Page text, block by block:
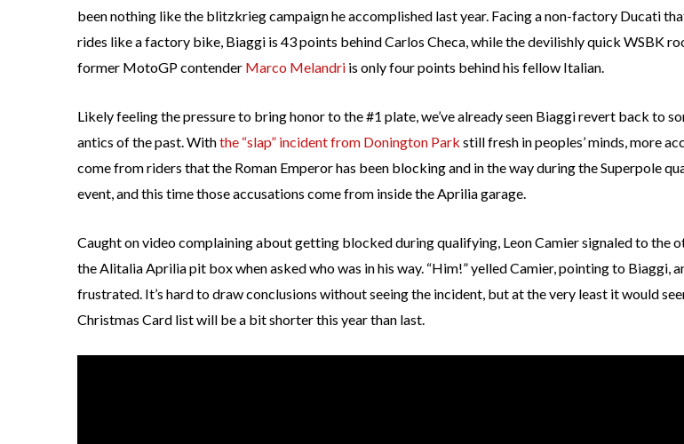
been nothing like the blitzkrieg campaign he accomplished last year. Facing a non-factory Ducati
rides like a factory bike, Biaggi is 43 points behind Carlos Checa, while the devilishly quick WSBK
former MotoGP contender Marco Melandri is only four points behind his fellow Italian.
Likely feeling the pressure to bring honor to the #1 plate, we’ve already seen Biaggi revert back to
antics of the past. Withthe “slap” incident from Donington Park still fresh in peoples’ minds, more
come from riders that the Roman Emperor has been blocking and in the way during the Superpole
event, and this time those accusations come from inside the Aprilia garage.
Caught on video complaining about getting blocked during qualifying, Leon Camier signaled to the
the Alitalia Aprilia pit box when asked who was in his way. “Him!” yelled Camier, pointing to Biaggi,
frustrated. It’s hard to draw conclusions without seeing the incident, but at the very least it would
Christmas Card list will be a bit shorter this year than last.